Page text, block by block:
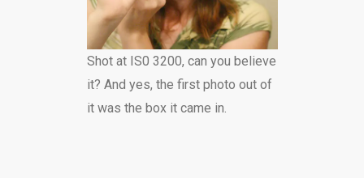
Shot at IS0 3200, can you believe
it? And yes, the first photo out of
it was the box it came in.